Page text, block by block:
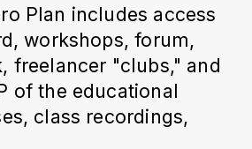
Plan includes access
workshops, forum,
freelancer "clubs," and
of the educational
class recordings,